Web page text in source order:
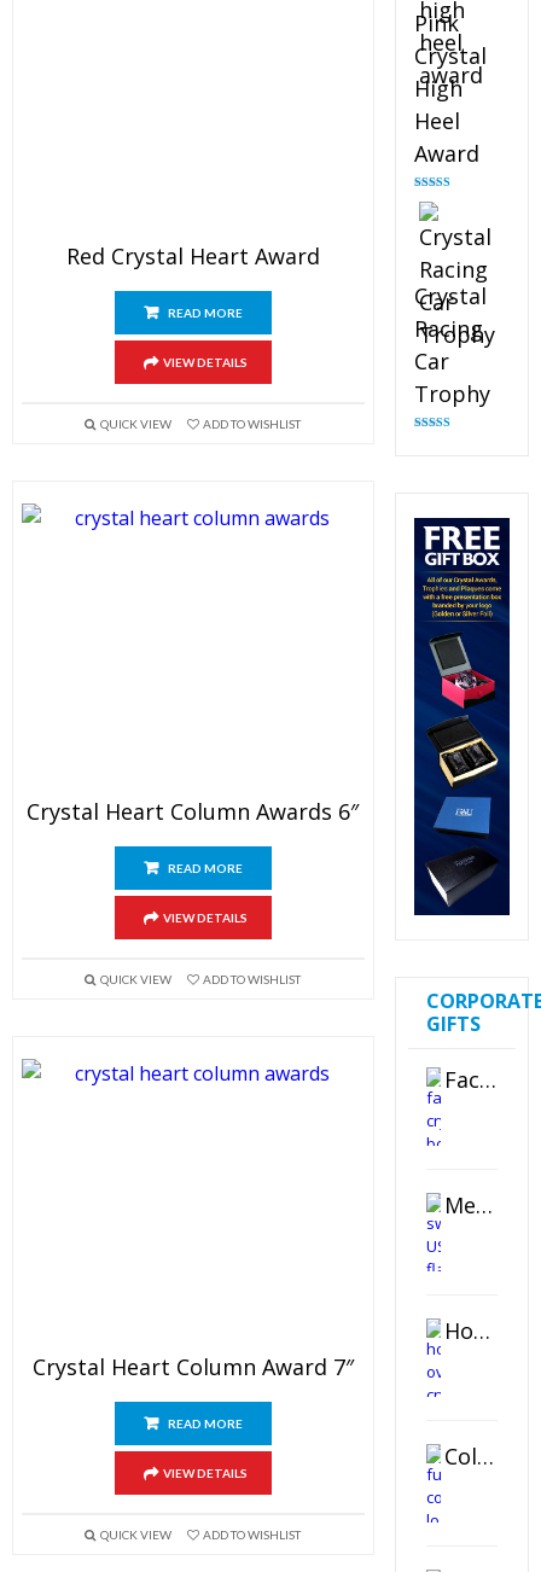
Red Crystal Heart Award
READ MORE
VIEW DETAILS
QUICK VIEW ADD TO WISHLIST
Crystal Heart Column Awards 6″
READ MORE
VIEW DETAILS
QUICK VIEW ADD TO WISHLIST
Crystal Heart Column Award 7″
READ MORE
VIEW DETAILS
QUICK VIEW ADD TO WISHLIST
Pink
Crystal
High
Heel
Award
Rated
out of 5
Crystal
Racing
Car
Trophy
GIFTS
Faceted Crystal Bookends Award
Metal Swivel USB Flash Drive
Horizontal Oval Crystal Ornament
Color Logo Printed Crystal Coaster